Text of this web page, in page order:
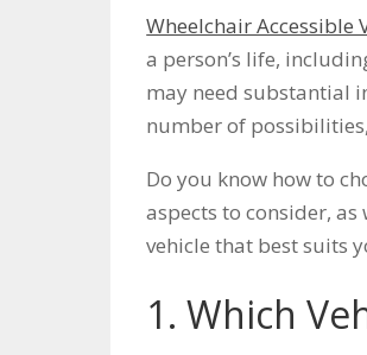
Wheelchair Accessible
a person’s life,
may need substantial
number of
Do you know how to
aspects to consider,
vehicle that best suits
1. Which